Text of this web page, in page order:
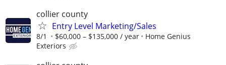
collier county
Entry Level Marketing/Sales
8/1 $60,000 – $135,000 / year
Home Genius
Exteriors